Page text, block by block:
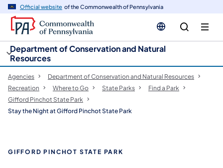
Official website of the Commonwealth of Pennsylvania
Department of Conservation and Natural
Resources
Agencies
Department of Conservation and Natural Resources
Recreation
Where to Go State Parks
Find a Park
Gifford Pinchot State Park
Stay the Night at Gifford Pinchot State Park
GIFFORD PINCHOT STATE PARK